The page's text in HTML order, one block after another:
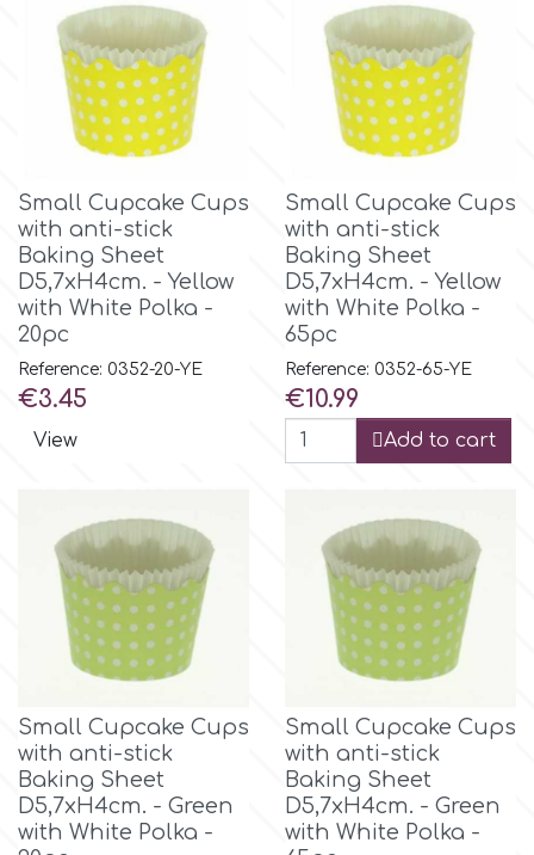
Small Cupcake Cups
with anti-stick
Baking Sheet
D5,7xH4cm. - Yellow
with White Polka -
20pc
Reference: 0352-20-YE
Price
€3.45
View
Small Cupcake Cups
with anti-stick
Baking Sheet
D5,7xH4cm. - Yellow
with White Polka -
65pc
Reference: 0352-65-YE
Price
€10.99
Add to cart
Small Cupcake Cups
with anti-stick
Baking Sheet
D5,7xH4cm. - Green
with White Polka -
Small Cupcake Cups
with anti-stick
Baking Sheet
D5,7xH4cm. - Green
with White Polka -